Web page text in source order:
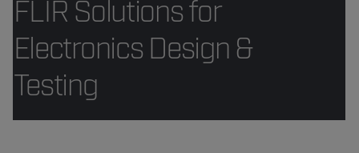
FLIR Solutions for
Electronics Design &
Testing